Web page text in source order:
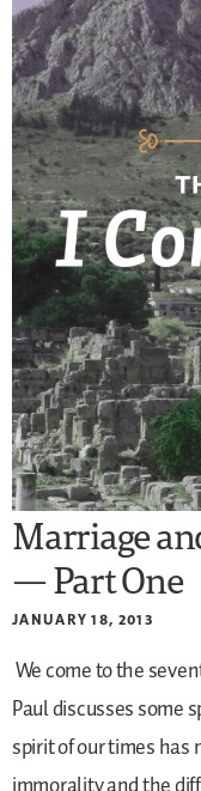
Marriage
— Part One
JANUARY 18, 2013
We come to the
Paul discusses some
spirit of our times